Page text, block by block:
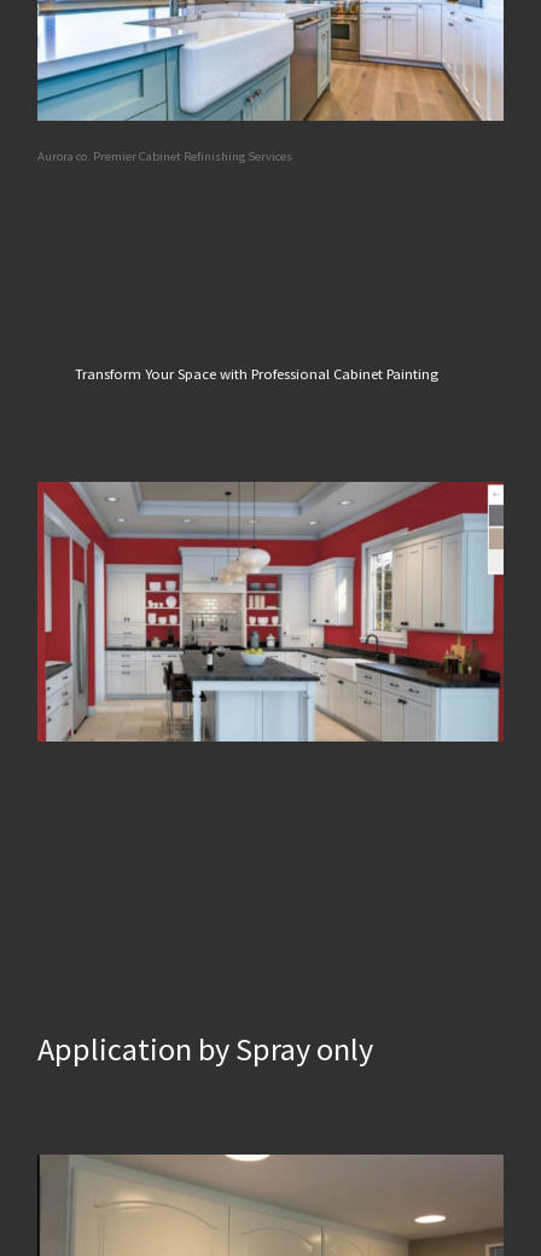
Aurora co. Premier Cabinet Refinishing Services
Transform Your Space with Professional Cabinet Painting
Application by Spray only